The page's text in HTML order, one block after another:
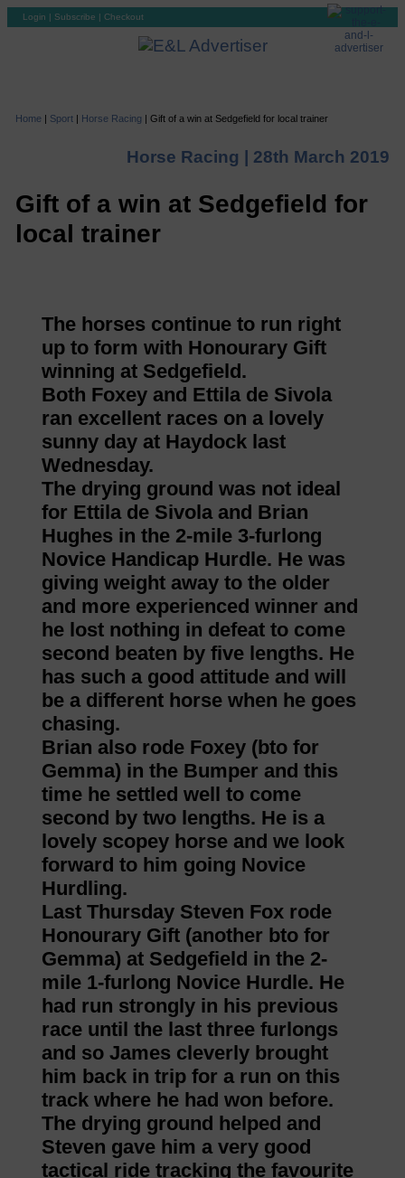
Login | Subscribe | Checkout
Home | Sport| Horse Racing | Gift of a win at Sedgefield for local trainer
Horse Racing | 28th March 2019
Gift of a win at Sedgefield for
local trainer
The horses continue to run right
up to form with Honourary Gift
winning at Sedgefield.
Both Foxey and Ettila de Sivola
ran excellent races on a lovely
sunny day at Haydock last
Wednesday.
The drying ground was not ideal
for Ettila de Sivola and Brian
Hughes in the 2-mile 3-furlong
Novice Handicap Hurdle. He was
giving weight away to the older
and more experienced winner and
he lost nothing in defeat to come
second beaten by five lengths. He
has such a good attitude and will
be a different horse when he goes
chasing.
Brian also rode Foxey (bto for
Gemma) in the Bumper and this
time he settled well to come
second by two lengths. He is a
lovely scopey horse and we look
forward to him going Novice
Hurdling.
Last Thursday Steven Fox rode
Honourary Gift (another bto for
Gemma) at Sedgefield in the 2-
mile 1-furlong Novice Hurdle. He
had run strongly in his previous
race until the last three furlongs
and so James cleverly brought
him back in trip for a run on this
track where he had won before.
The drying ground helped and
Steven gave him a very good
tactical ride tracking the favourite